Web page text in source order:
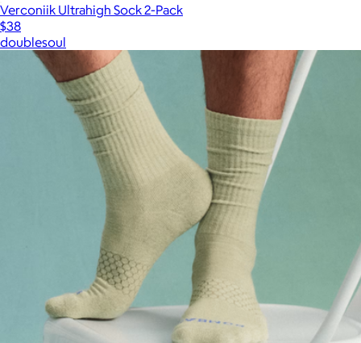
Verconiik Ultrahigh Sock 2-Pack
$38
doublesoul